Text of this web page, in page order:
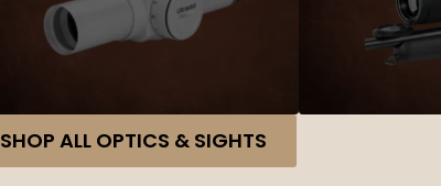
SHOP ALL OPTICS & SIGHTS